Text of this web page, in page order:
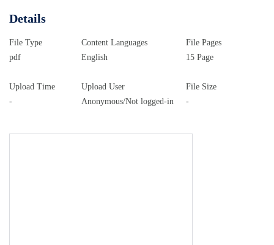
Details
File Type
pdf
Upload Time
-
Content Languages
English
Upload User
Anonymous/Not logged-in
File Pages
15 Page
File Size
-